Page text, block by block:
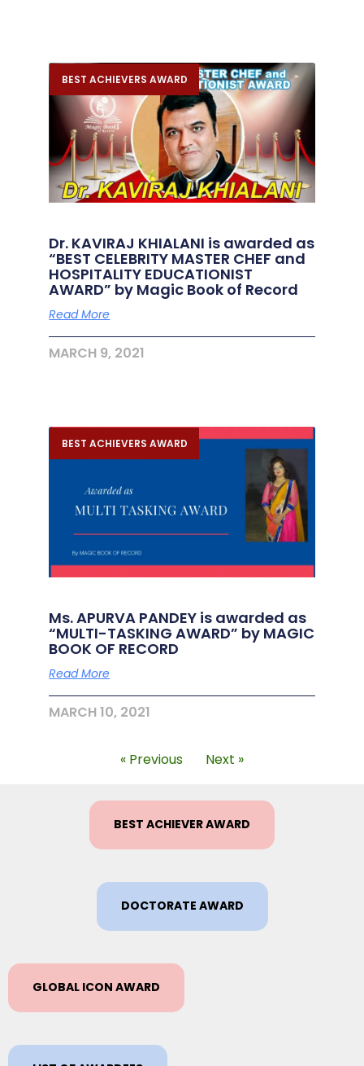
BEST ACHIEVERS AWARD
Dr. KAVIRAJ KHIALANI is awarded as
“BEST CELEBRITY MASTER CHEF and
HOSPITALITY EDUCATIONIST
AWARD” by Magic Book of Record
Read More
MARCH 9, 2021
BEST ACHIEVERS AWARD
Ms. APURVA PANDEY is awarded as
“MULTI-TASKING AWARD” by MAGIC
BOOK OF RECORD
Read More
MARCH 10, 2021
« Previous Next »
BEST ACHIEVER AWARD
DOCTORATE AWARD
GLOBAL ICON AWARD